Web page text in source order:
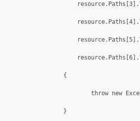
                {
throw new
                }